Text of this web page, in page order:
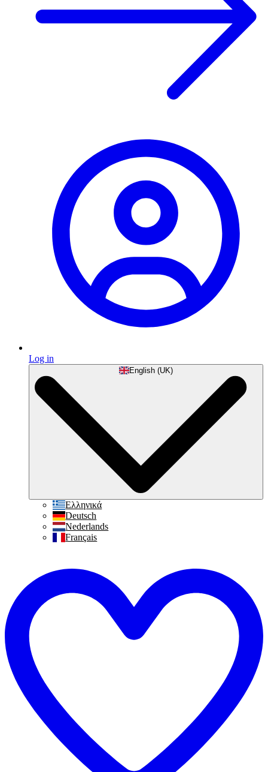
Log in
English (UK)
Ελληνικά
Deutsch
Nederlands
Français